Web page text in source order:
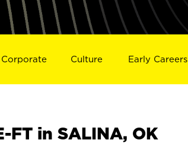
Corporate Culture Early Careers
FT in SALINA, OK